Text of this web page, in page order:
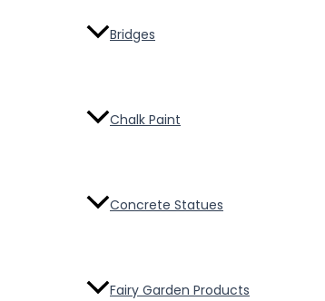
Bridges
Chalk Paint
Concrete Statues
Fairy Garden Products